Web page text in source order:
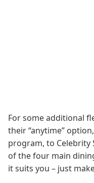
For some additional
their “anytime”
program, to Celebrity
of the four main
it suits you – just